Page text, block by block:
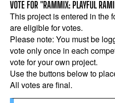
VOTE FOR "RAMMIX: PLAYFUL
This project is entered in the
are eligible for votes.
Please note: You must be
vote only once in each
vote for your own project.
Use the buttons below to
All votes are final.